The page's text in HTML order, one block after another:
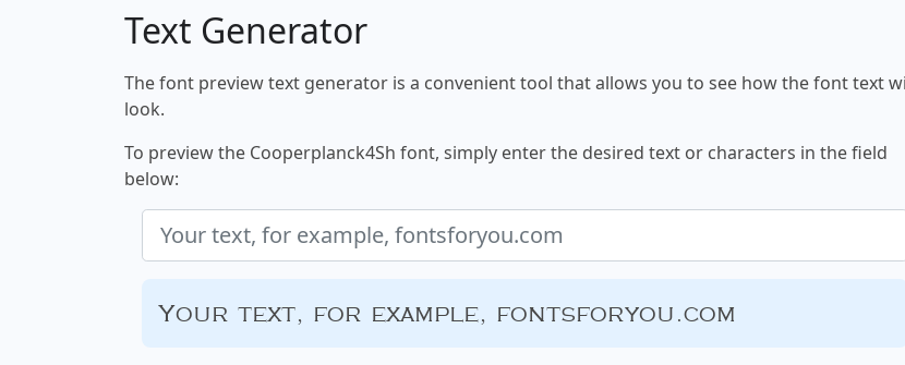
Text Generator
The font preview text generator is a convenient tool that allows you to see how the font text
look.
To preview the Cooperplanck4Sh font, simply enter the desired text or characters in the field
below:
Your text, for example, fontsforyou.com